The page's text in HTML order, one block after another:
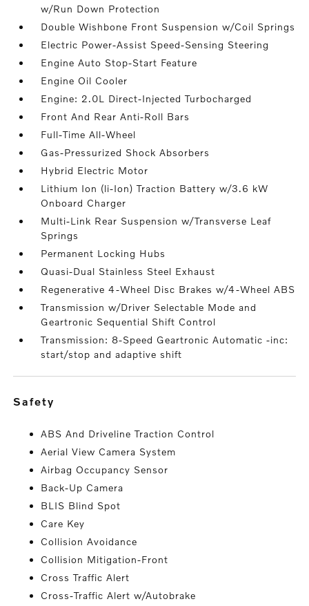
w/Run Down Protection
Double Wishbone Front Suspension w/Coil Springs
Electric Power-Assist Speed-Sensing Steering
Engine Auto Stop-Start Feature
Engine Oil Cooler
Engine: 2.0L Direct-Injected Turbocharged
Front And Rear Anti-Roll Bars
Full-Time All-Wheel
Gas-Pressurized Shock Absorbers
Hybrid Electric Motor
Lithium Ion (li-Ion) Traction Battery w/3.6 kW
Onboard Charger
Multi-Link Rear Suspension w/Transverse Leaf
Springs
Permanent Locking Hubs
Quasi-Dual Stainless Steel Exhaust
Regenerative 4-Wheel Disc Brakes w/4-Wheel ABS
Transmission w/Driver Selectable Mode and
Geartronic Sequential Shift Control
Transmission: 8-Speed Geartronic Automatic -inc:
start/stop and adaptive shift
safety
ABS And Driveline Traction Control
Aerial View Camera System
Airbag Occupancy Sensor
Back-Up Camera
BLIS Blind Spot
Care Key
Collision Avoidance
Collision Mitigation-Front
Cross Traffic Alert
Cross-Traffic Alert w/Autobrake